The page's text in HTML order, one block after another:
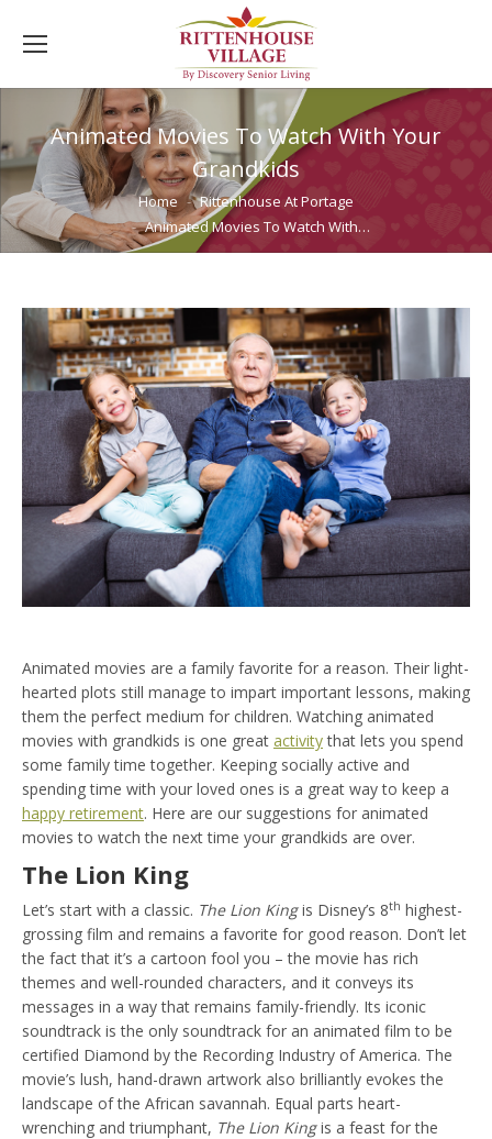
Animated Movies To Watch With Your
Grandkids
You are here: Home
Rittenhouse At Portage
Animated Movies To Watch With…
Animated movies are a family favorite for a reason. Their light-
hearted plots still manage to impart important lessons, making
them the perfect medium for children. Watching animated
movies with grandkids is one great activitythat lets you spend
some family time together. Keeping socially active and
spending time with your loved ones is a great way to keep a
happy retirement. Here are our suggestions for animated
movies to watch the next time your grandkids are over.
The Lion King
Let’s start with a classic. The Lion Kingis Disney’s 8th highest-
grossing film and remains a favorite for good reason. Don’t let
the fact that it’s a cartoon fool you – the movie has rich
themes and well-rounded characters, and it conveys its
messages in a way that remains family-friendly. Its iconic
soundtrack is the only soundtrack for an animated film to be
certified Diamond by the Recording Industry of America. The
movie’s lush, hand-drawn artwork also brilliantly evokes the
landscape of the African savannah. Equal parts heart-
wrenching and triumphant, The Lion Kingis a feast for the